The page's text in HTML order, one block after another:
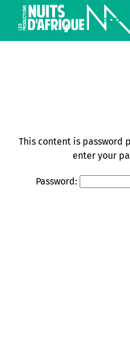
This content is password
enter your
Password: